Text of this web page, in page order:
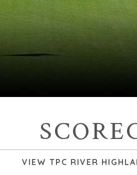
VIEW TPC RIVER